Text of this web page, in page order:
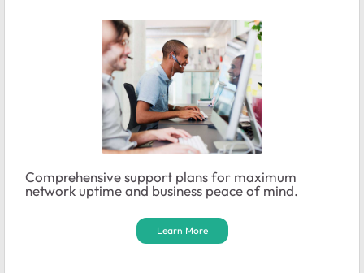
Comprehensive support plans for maximum
network uptime and business peace of mind.
Learn More